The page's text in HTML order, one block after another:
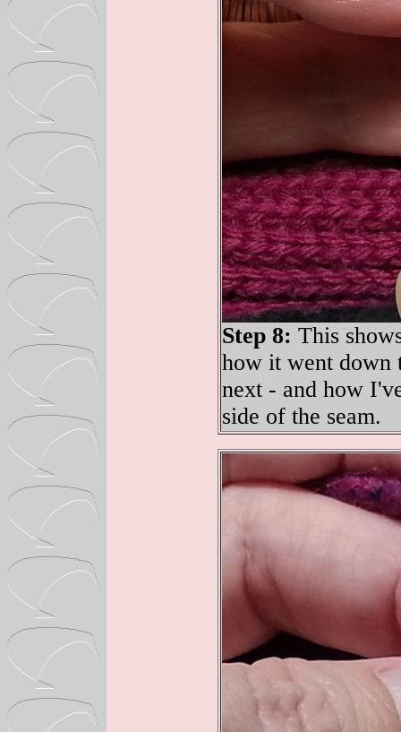
Step 8: This
how it went down
next - and how
side of the seam.